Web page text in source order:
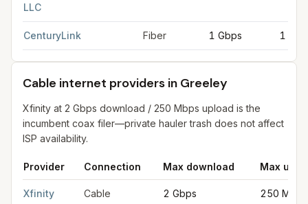
LLC
CenturyLink Fiber 1 Gbps 1
Cable internet providers in Greeley
Xfinity at 2 Gbps download / 250 Mbps upload is the
incumbent coax filer—private hauler trash does not affect
ISP availability.
Provider Connection Max download Max
Xfinity Cable 2 Gbps 250 Mbps